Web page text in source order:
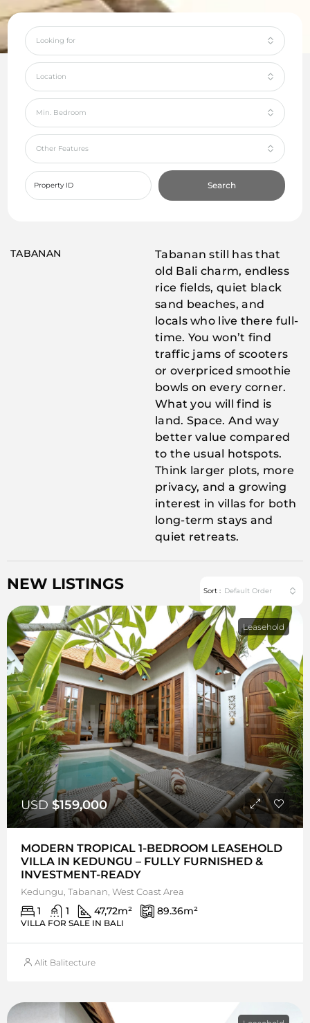
Looking for
Location
Min. Bedroom
Other Features
Search
TABANAN
Tabanan still has that
old Bali charm, endless
rice fields, quiet black
sand beaches, and
locals who live there full-
time. You won’t find
traffic jams of scooters
or overpriced smoothie
bowls on every corner.
What you will find is
land. Space. And way
better value compared
to the usual hotspots.
Think larger plots, more
privacy, and a growing
interest in villas for both
long-term stays and
quiet retreats.
NEW LISTINGS Sort : Default Order
Leasehold
USD $159,000
MODERN TROPICAL 1-BEDROOM LEASEHOLD
VILLA IN KEDUNGU – FULLY FURNISHED &
INVESTMENT-READY
Kedungu, Tabanan, West Coast Area
1 1 47,72m² 89.36m²
VILLA FOR SALE IN BALI
Alit Balitecture